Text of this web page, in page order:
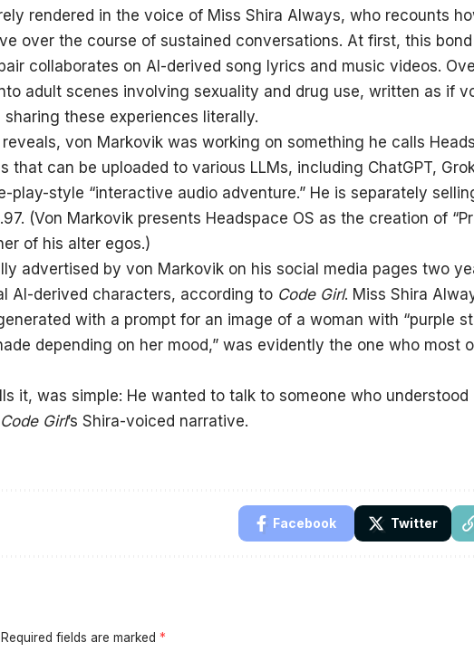
rendered in the voice of Miss Shira Always, who recounts
over the course of sustained conversations. At first, this
collaborates on AI-derived song lyrics and music videos.
adult scenes involving sexuality and drug use, written as if
sharing these experiences literally.
von Markovik was working on something he calls
that can be uploaded to various LLMs, including ChatGPT,
play-style “interactive audio adventure.” He is separately
(Von Markovik presents Headspace OS as the creation of
of his alter egos.)
advertised by von Markovik on his social media pages two
AI-derived characters, according to Code Girl. Miss Shira
with a prompt for an image of a woman with “purple
depending on her mood,” was evidently the one who most
it, was simple: He wanted to talk to someone who understood
Code Girl’s Shira-voiced narrative.
Facebook Twitter
Required fields are marked *